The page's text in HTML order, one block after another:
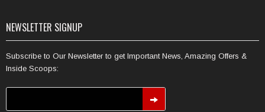
NEWSLETTER SIGNUP
Subscribe to Our Newsletter to get Important News, Amazing Offers &
Inside Scoops: